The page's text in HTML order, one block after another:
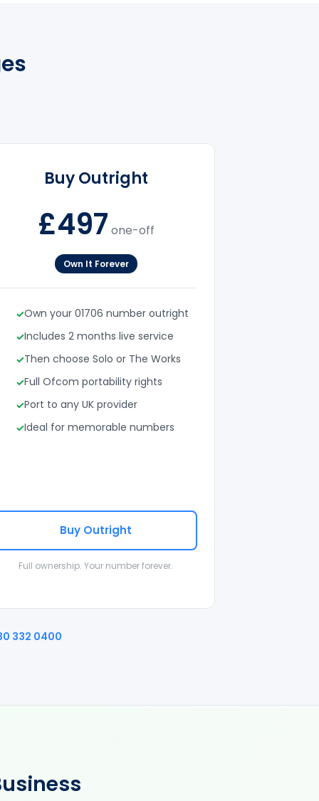
Buy Outright
£497 one-off
Own It Forever
Own your 01706 number outright
Includes 2 months live service
Then choose Solo or The Works
Full Ofcom portability rights
Port to any UK provider
Ideal for memorable numbers
Buy Outright
Full ownership. Your number forever.
332 0400